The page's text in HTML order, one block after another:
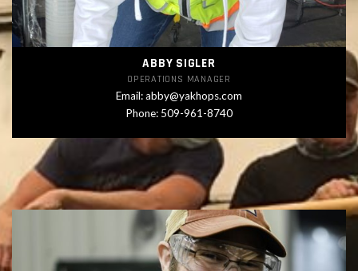
ABBY SIGLER
OPERATIONS MANAGER
Email:abby@yakhops.com
Phone: 509-961-8740